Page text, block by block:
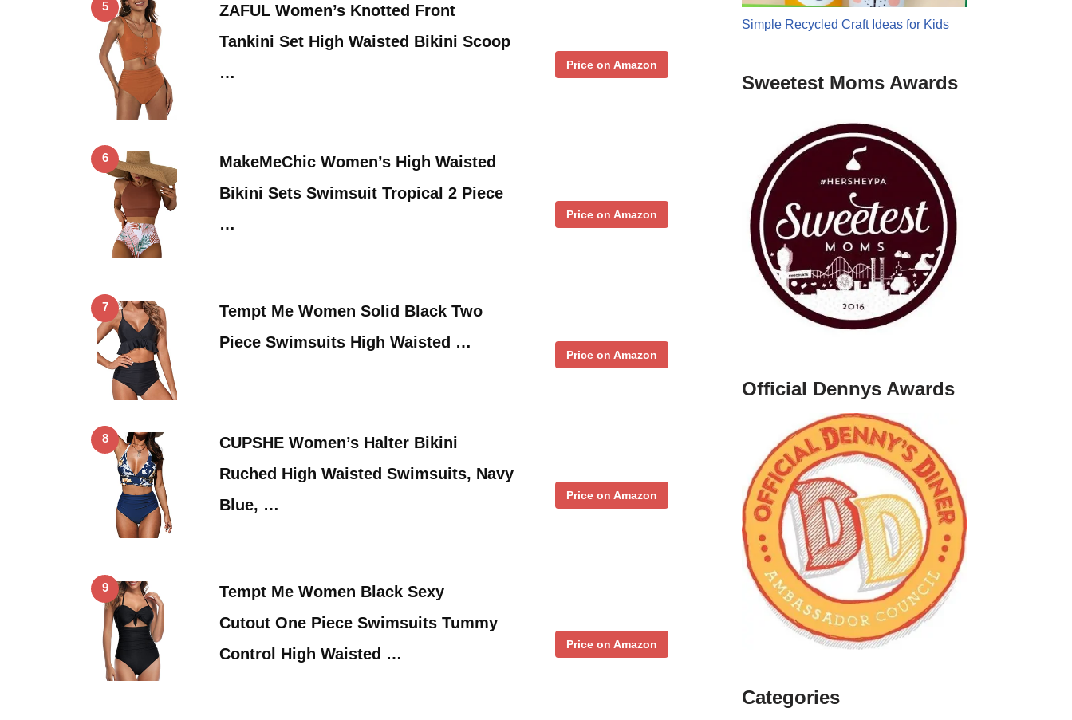
5
ZAFUL Women’s Knotted Front
Tankini Set High Waisted Bikini Scoop
…
Price on Amazon
6
MakeMeChic Women’s High Waisted
Bikini Sets Swimsuit Tropical 2 Piece
…
Price on Amazon
7
Tempt Me Women Solid Black Two
Piece Swimsuits High Waisted …
Price on Amazon
8
CUPSHE Women’s Halter Bikini
Ruched High Waisted Swimsuits, Navy
Blue, …
Price on Amazon
9
Tempt Me Women Black Sexy
Cutout One Piece Swimsuits Tummy
Control High Waisted …
Price on Amazon
Simple Recycled Craft Ideas for Kids
Sweetest Moms Awards
Official Dennys Awards
Categories